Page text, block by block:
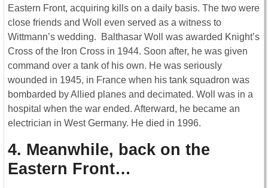
Eastern Front, acquiring kills on a daily basis. The two were
close friends and Woll even served as a witness to
Wittmann’s wedding. Balthasar Woll was awarded Knight’s
Cross of the Iron Cross in 1944. Soon after, he was given
command over a tank of his own. He was seriously
wounded in 1945, in France when his tank squadron was
bombarded by Allied planes and decimated. Woll was in a
hospital when the war ended. Afterward, he became an
electrician in West Germany. He died in 1996.
4. Meanwhile, back on the
Eastern Front…